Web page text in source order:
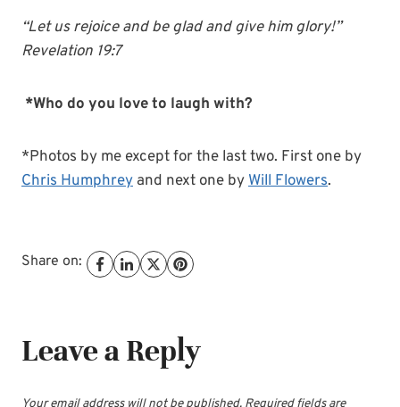
“Let us rejoice and begladand give him glory!”
Revelation 19:7
*Who do you love to laugh with?
*Photos by me except for the last two. First one by
Chris Humphrey and next one byWill Flowers.
Share on:
Leave a Reply